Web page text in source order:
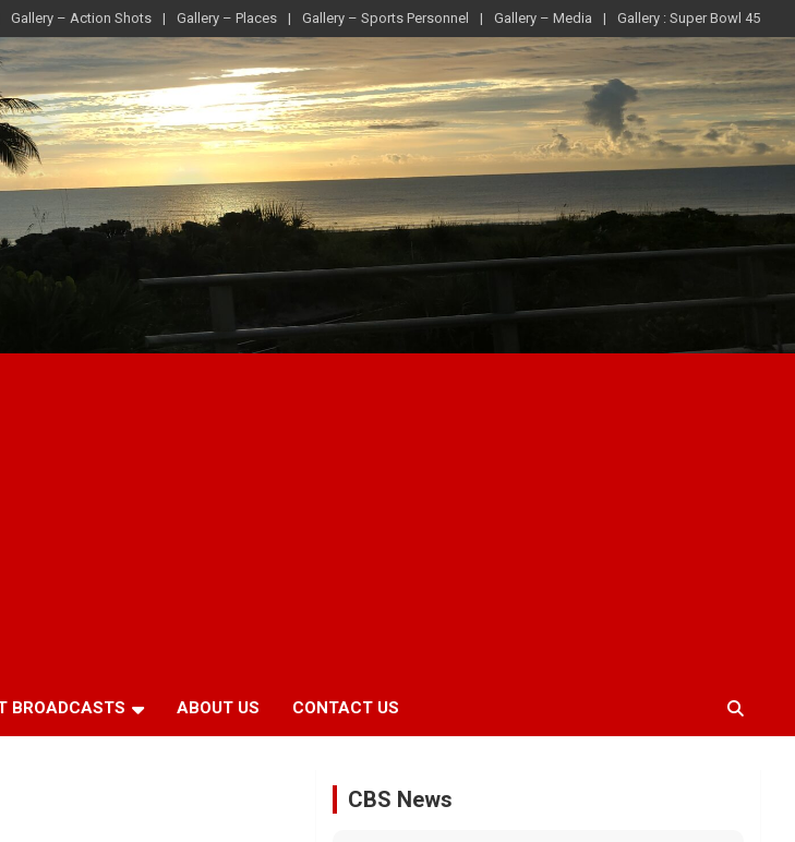
Gallery – Action Shots Gallery – Places Gallery – Sports Personnel Gallery – Media Gallery : Super Bowl 45
BROADCASTS ABOUT US CONTACT US
CBS News
10 August 2026
Darrow has the story.